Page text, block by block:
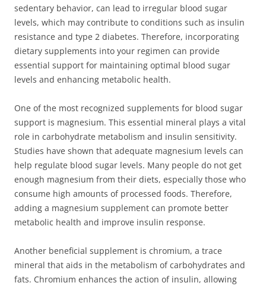
sedentary behavior, can lead to irregular blood sugar
levels, which may contribute to conditions such as insulin
resistance and type 2 diabetes. Therefore, incorporating
dietary supplements into your regimen can provide
essential support for maintaining optimal blood sugar
levels and enhancing metabolic health.
One of the most recognized supplements for blood sugar
support is magnesium. This essential mineral plays a vital
role in carbohydrate metabolism and insulin sensitivity.
Studies have shown that adequate magnesium levels can
help regulate blood sugar levels. Many people do not get
enough magnesium from their diets, especially those who
consume high amounts of processed foods. Therefore,
adding a magnesium supplement can promote better
metabolic health and improve insulin response.
Another beneficial supplement is chromium, a trace
mineral that aids in the metabolism of carbohydrates and
fats. Chromium enhances the action of insulin, allowing